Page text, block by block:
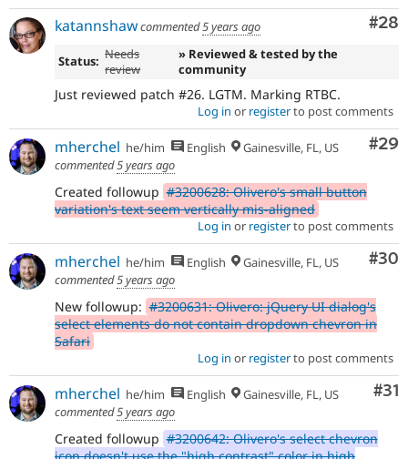
#28
katannshawcommented5 years ago
Status: Needs
review
» Reviewed & tested by the
community
Just reviewed patch #26. LGTM. Marking RTBC.
Log in or registerto post comments
#29
mherchel he/him English
Gainesville, FL, US
commented5 years ago
Created followup #3200628: Olivero's small button
variation's text seem vertically mis-aligned
Log in or registerto post comments
#30
mherchel he/him English
Gainesville, FL, US
commented5 years ago
New followup: #3200631: Olivero: jQuery UI dialog's
select elements do not contain dropdown chevron in
Safari
Log in or registerto post comments
#31
mherchel he/him English
Gainesville, FL, US
commented5 years ago
Created followup #3200642: Olivero's select chevron